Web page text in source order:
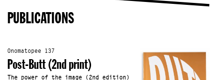
PUBLICATIONS
Onomatopee 137
Post-Butt (2nd print)
The power of the image (2nd edition)